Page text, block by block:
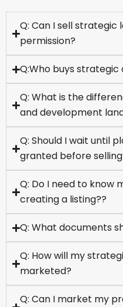
Q: Can I sell
permission?
Q:Who buys
Q: What is the
and development
Q: Should I wait until
granted before
Q: Do I need to know
creating a listing??
Q: What documents
Q: How will my
marketed?
Q: Can I market my